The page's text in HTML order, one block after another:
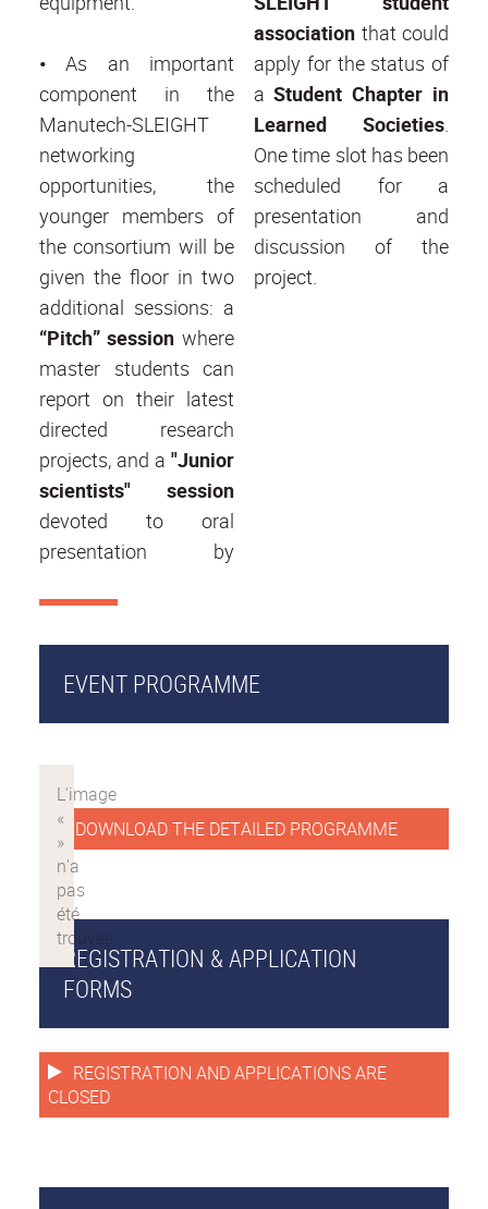
• As an important
component in the
Manutech-SLEIGHT
networking
opportunities, the
younger members of
the consortium will be
given the floor in two
additional sessions: a
“Pitch” session where
master students can
report on their latest
directed research
projects, and a "Junior
scientists" session
devoted to oral
presentation by
association that could
apply for the status of
a Student Chapter in
Learned Societies.
One time slot has been
scheduled for a
presentation and
discussion of the
project.
EVENT PROGRAMME
DOWNLOAD THE DETAILED PROGRAMME
REGISTRATION & APPLICATION
FORMS
REGISTRATION AND APPLICATIONS ARE
CLOSED